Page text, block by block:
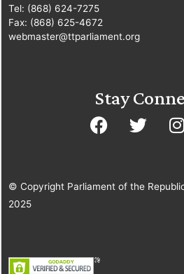
Tel: (868) 624-7275
Fax: (868) 625-4672
webmaster@ttparliament.org
Stay
© Copyright Parliament of the
2025